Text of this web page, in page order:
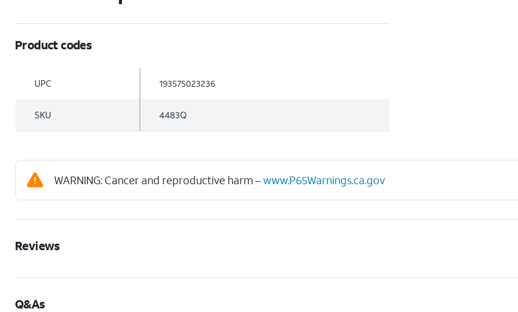
Product codes
UPC 193575023236
SKU 4483Q
WARNING: Cancer and reproductive harm –www.P65Warnings.ca.gov
Reviews
Q&As